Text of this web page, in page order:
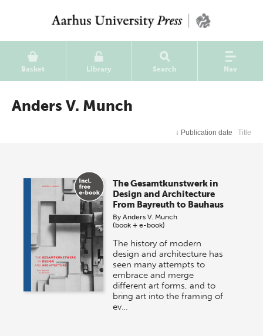
Basket Library Search Nav
Anders V. Munch
↓ Publication date Title
The Gesamtkunstwerk in
Design and Architecture
From Bayreuth to Bauhaus
ByAnders V. Munch
(book + e-book)
The history of modern
design and architecture has
seen many attempts to
embrace and merge
different art forms, and to
bring art into the framing of
ev…